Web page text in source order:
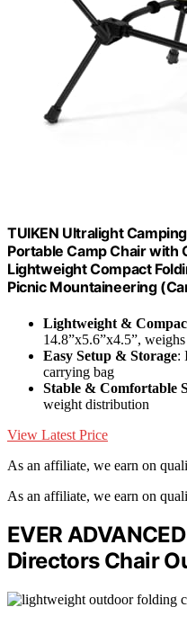
TUIKEN Ultralight
Portable Camp Chair with
Lightweight Compact
Picnic Mountaineering
Lightweight &
14.8”x5.6”x4.5”,
Easy Setup & Storage:
carrying bag
Stable & Comfortable
weight distribution
View Latest Price
As an affiliate, we earn on
As an affiliate, we earn on
EVER
Directors Chair